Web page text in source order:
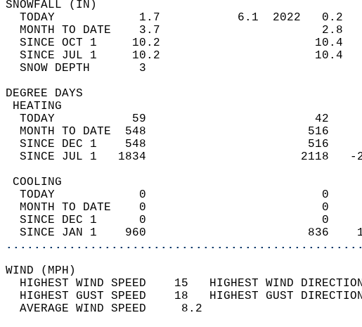
TODAY            1.7           6.1  2022
MONTH TO DATE    3.7
SINCE OCT 1     10.2
SINCE JUL 1     10.2
SNOW DEPTH
DEGREE
TODAY           59
MONTH TO DATE  548
SINCE DEC 1    548
SINCE JUL 1   1834
TODAY            0
MONTH TO DATE    0
SINCE DEC 1      0
SINCE JAN 1    960
WIND
HIGHEST WIND SPEED    15   HIGHEST WIND
HIGHEST GUST SPEED    18   HIGHEST GUST
AVERAGE WIND SPEED